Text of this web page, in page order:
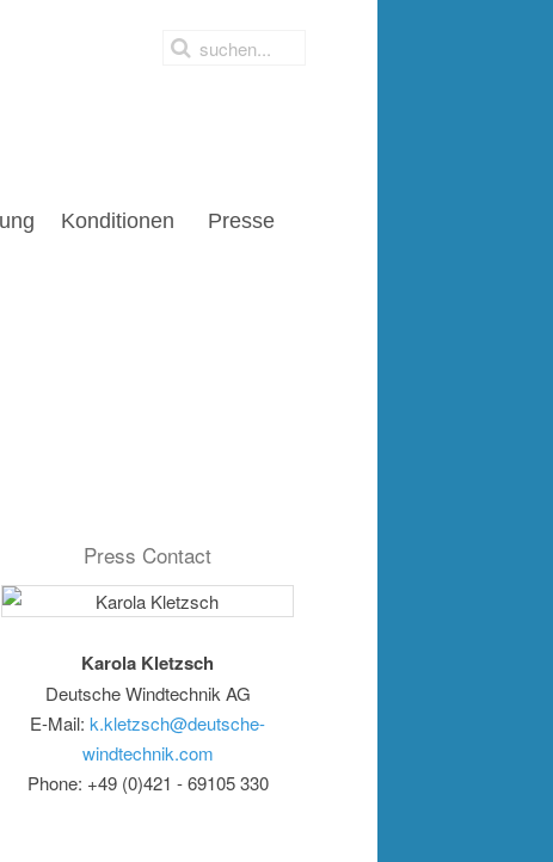
Konditionen Presse
Press Contact
Karola Kletzsch
Deutsche Windtechnik AG
E-Mail: k.kletzsch@deutsche-
windtechnik.com
Phone: +49 (0)421 - 69105 330